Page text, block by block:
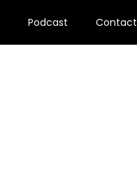
Podcast Contact